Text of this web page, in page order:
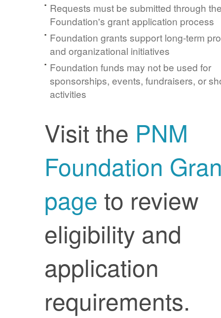
Requests must be submitted through
Foundation's grant application process
Foundation grants support long-term
and organizational initiatives
Foundation funds may not be used for
sponsorships, events, fundraisers, or
activities
Visit the PNM
Foundation
page to review
eligibility and
application
requirements.